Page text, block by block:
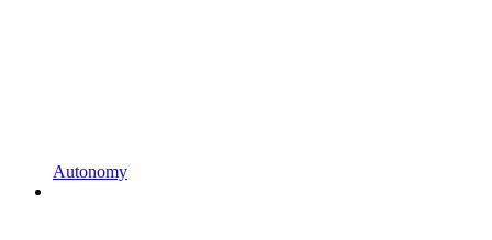
Autonomy